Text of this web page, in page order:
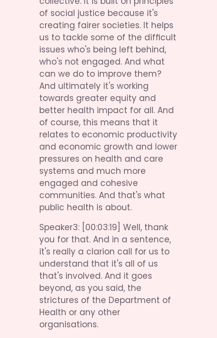
of social justice because it's
creating fairer societies. It helps
us to tackle some of the difficult
issues who's being left behind,
who's not engaged. And what
can we do to improve them?
And ultimately it's working
towards greater equity and
better health impact for all. And
of course, this means that it
relates to economic productivity
and economic growth and lower
pressures on health and care
systems and much more
engaged and cohesive
communities. And that's what
public health is about.
Speaker3: [00:03:19] Well, thank
you for that. And in a sentence,
it's really a clarion call for us to
understand that it's all of us
that's involved. And it goes
beyond, as you said, the
strictures of the Department of
Health or any other
organisations.